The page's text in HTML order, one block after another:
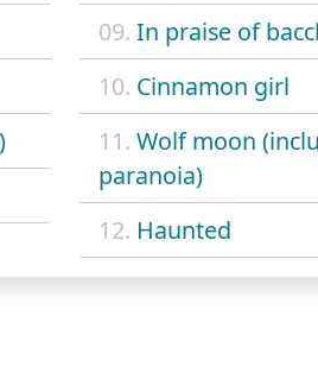
09. In praise of
10. Cinnamon girl
11. Wolf moon
paranoia)
12. Haunted